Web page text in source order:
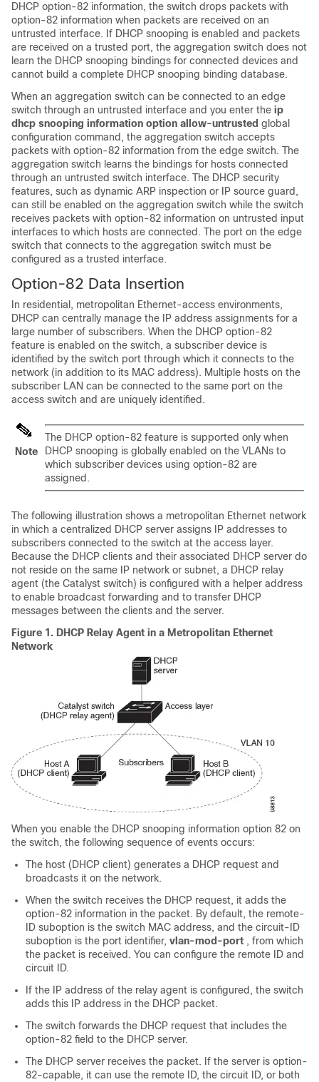
DHCP option-82 information, the switch drops packets with
option-82 information when packets are received on an
untrusted interface. If DHCP snooping is enabled and packets
are received on a trusted port, the aggregation switch does not
learn the DHCP snooping bindings for connected devices and
cannot build a complete DHCP snooping binding database.
When an aggregation switch can be connected to an edge
switch through an untrusted interface and you enter the ip
dhcp snooping information option allow-untrusted global
configuration command, the aggregation switch accepts
packets with option-82 information from the edge switch. The
aggregation switch learns the bindings for hosts connected
through an untrusted switch interface. The DHCP security
features, such as dynamic ARP inspection or IP source guard,
can still be enabled on the aggregation switch while the switch
receives packets with option-82 information on untrusted input
interfaces to which hosts are connected. The port on the edge
switch that connects to the aggregation switch must be
configured as a trusted interface.
Option-82 Data Insertion
In residential, metropolitan Ethernet-access environments,
DHCP can centrally manage the IP address assignments for a
large number of subscribers. When the DHCP option-82
feature is enabled on the switch, a subscriber device is
identified by the switch port through which it connects to the
network (in addition to its MAC address). Multiple hosts on the
subscriber LAN can be connected to the same port on the
access switch and are uniquely identified.
Note
The DHCP option-82 feature is supported only when
DHCP snooping is globally enabled on the VLANs to
which subscriber devices using option-82 are
assigned.
The following illustration shows a metropolitan Ethernet network
in which a centralized DHCP server assigns IP addresses to
subscribers connected to the switch at the access layer.
Because the DHCP clients and their associated DHCP server do
not reside on the same IP network or subnet, a DHCP relay
agent (the Catalyst switch) is configured with a helper address
to enable broadcast forwarding and to transfer DHCP
messages between the clients and the server.
Figure 1. DHCP Relay Agent in a Metropolitan Ethernet
Network
When you enable the DHCP snooping information option 82 on
the switch, the following sequence of events occurs:
The host (DHCP client) generates a DHCP request and
broadcasts it on the network.
When the switch receives the DHCP request, it adds the
option-82 information in the packet. By default, the remote-
ID suboption is the switch MAC address, and the circuit-ID
suboption is the port identifier, vlan-mod-port , from which
the packet is received. You can configure the remote ID and
circuit ID.
If the IP address of the relay agent is configured, the switch
adds this IP address in the DHCP packet.
The switch forwards the DHCP request that includes the
option-82 field to the DHCP server.
The DHCP server receives the packet. If the server is option-
82-capable, it can use the remote ID, the circuit ID, or both